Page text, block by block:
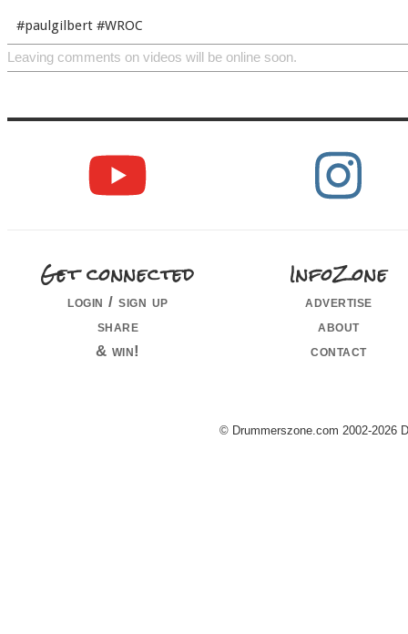
#paulgilbert #WROC
Leaving comments on videos will be online soon.
Get connected
login / sign up
share
& win!
InfoZone
advertise
about
contact
© Drummerszone.com 2002-2026